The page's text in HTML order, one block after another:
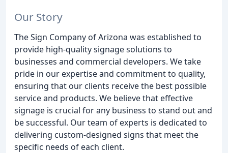
Our Story
The Sign Company of Arizona was established to
provide high-quality signage solutions to
businesses and commercial developers. We take
pride in our expertise and commitment to quality,
ensuring that our clients receive the best possible
service and products. We believe that effective
signage is crucial for any business to stand out and
be successful. Our team of experts is dedicated to
delivering custom-designed signs that meet the
specific needs of each client.